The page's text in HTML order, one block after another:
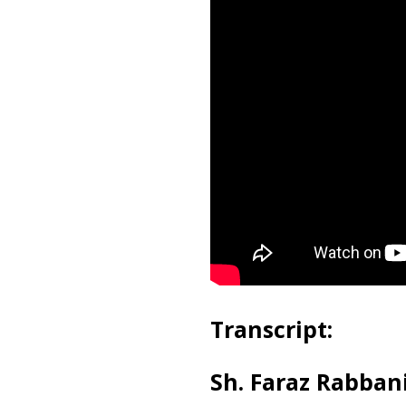
Transcript:
Sh. Faraz